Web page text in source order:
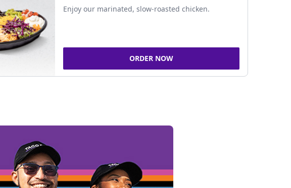
Enjoy our marinated, slow-roasted chicken.
ORDER NOW